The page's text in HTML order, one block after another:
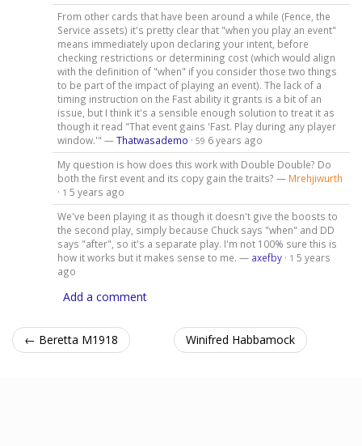
From other cards that have been around a while (Fence, the
Service assets) it's pretty clear that "when you play an event"
means immediately upon declaring your intent, before
checking restrictions or determining cost (which would align
with the definition of "when" if you consider those two things
to be part of the impact of playing an event). The lack of a
timing instruction on the Fast ability it grants is a bit of an
issue, but I think it's a sensible enough solution to treat it as
though it read "That event gains 'Fast. Play during any player
window.'" —Thatwasademo · 59 6 years ago
My question is how does this work with Double Double? Do
both the first event and its copy gain the traits? — Mrehjiwurth
· 1 5 years ago
We've been playing it as though it doesn't give the boosts to
the second play, simply because Chuck says "when" and DD
says "after", so it's a separate play. I'm not 100% sure this is
how it works but it makes sense to me. — axefby· 1 5 years
ago
Add a comment
← Beretta M1918 Winifred Habbamock